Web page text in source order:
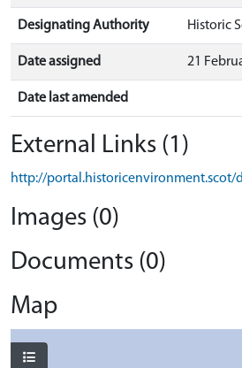
Designating Authority Historic
Date assigned 21
Date last amended
External Links (1)
http://portal.historicenvironment.scot/
Images (0)
Documents (0)
Map